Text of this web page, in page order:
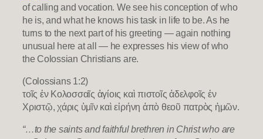
of calling and vocation. We see his conception of who
he is, and what he knows his task in life to be. As he
turns to the next part of his greeting — again nothing
unusual here at all — he expresses his view of who
the Colossian Christians are.
(Colossians 1:2)
τοῖς ἐν Κολοσσαῖς ἁγίοις καὶ πιστοῖς ἀδελφοῖς ἐν
Χριστῷ, χάρις ὑμῖν καὶ εἰρήνη ἀπὸ θεοῦ πατρὸς ἡμῶν.
“…to the saints and faithful brethren in Christ who are